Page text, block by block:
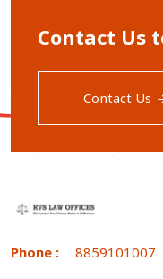
Contact Us
Contact Us
Phone : 8859101007